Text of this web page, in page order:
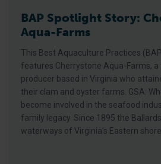
BAP Spotlight Story:
Aqua-Farms
This Best Aquaculture Practices
features Cherrystone Aqua-Farms,
producer based in Virginia who
their clam and oyster farms. GSA:
become involved in the seafood
family legacy. Since 1895 the
waterways of Virginia’s Eastern shore.